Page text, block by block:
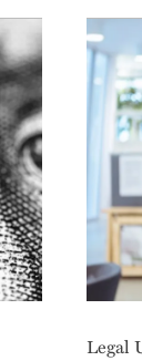
Legal